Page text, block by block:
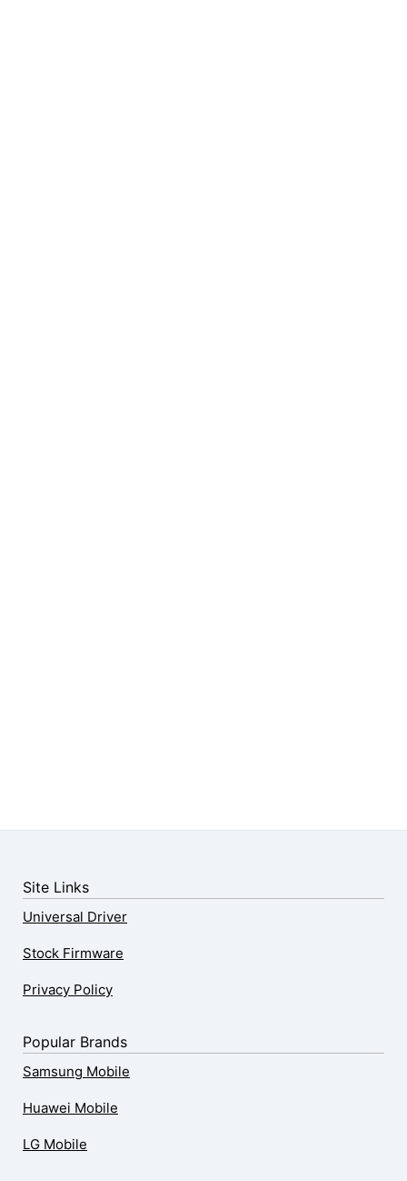
Site Links
Universal Driver
Stock Firmware
Privacy Policy
Popular Brands
Samsung Mobile
Huawei Mobile
LG Mobile